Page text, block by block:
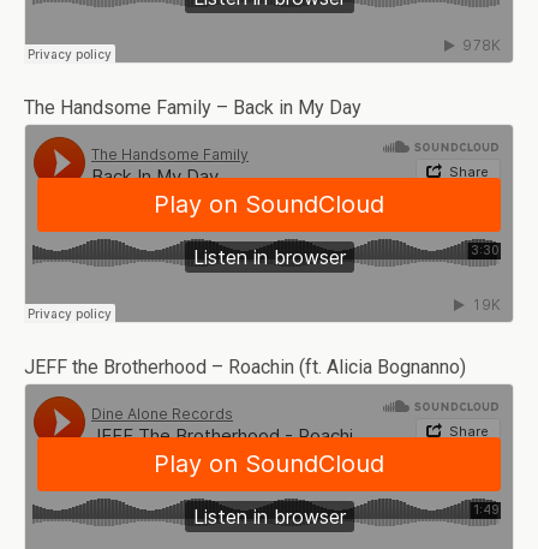
The Handsome Family – Back in My Day
JEFF the Brotherhood – Roachin (ft. Alicia Bognanno)